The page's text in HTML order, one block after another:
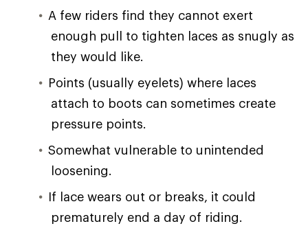
A few riders find they cannot exert
enough pull to tighten laces as snugly as
they would like.
Points (usually eyelets) where laces
attach to boots can sometimes create
pressure points.
Somewhat vulnerable to unintended
loosening.
If lace wears out or breaks, it could
prematurely end a day of riding.